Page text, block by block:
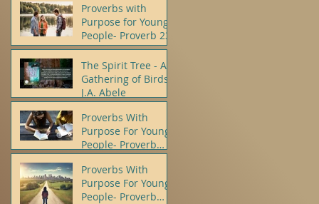
Proverbs with
Purpose for Young
People- Proverb 23
J.A.Abele
The Spirit Tree - A
Gathering of Birds -
J.A. Abele
J.A.Abele
Proverbs With
Purpose For Young
People- Proverb
10:12
J.A.Abele
Proverbs With
Purpose For Young
People- Proverb